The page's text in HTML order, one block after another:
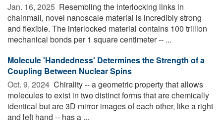
Jan. 16, 2025  Resembling the interlocking links in
chainmail, novel nanoscale material is incredibly strong
and flexible. The interlocked material contains 100 trillion
mechanical bonds per 1 square centimeter -- ...
Molecule 'Handedness' Determines the Strength of a
Coupling Between Nuclear Spins
Oct. 9, 2024  Chirality -- a geometric property that allows
molecules to exist in two distinct forms that are chemically
identical but are 3D mirror images of each other, like a right
and left hand -- has a ...